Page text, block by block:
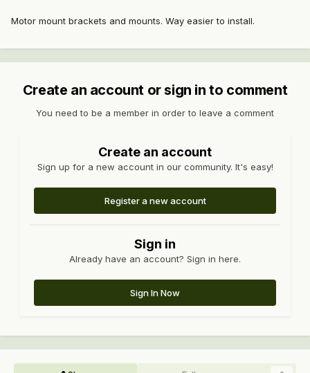
Motor mount brackets and mounts. Way easier to install.
Create an account or sign in to comment
You need to be a member in order to leave a comment
Create an account
Sign up for a new account in our community. It's easy!
Register a new account
Sign in
Already have an account? Sign in here.
Sign In Now